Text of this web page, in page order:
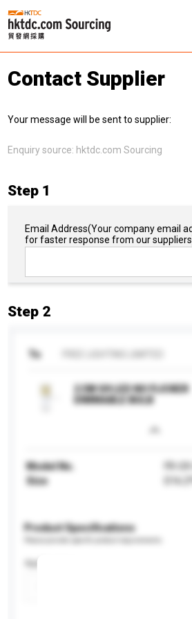
Contact Supplier
Your message will be sent to supplier:
Enquiry source: hktdc.com Sourcing
Step 1
Email Address(Your company email
for faster response from our
Step 2
To
2.5W G9 LED NO FLICKER
DIMMABLE BULB
Model No.
FR-
Size
Product Specifications
Application